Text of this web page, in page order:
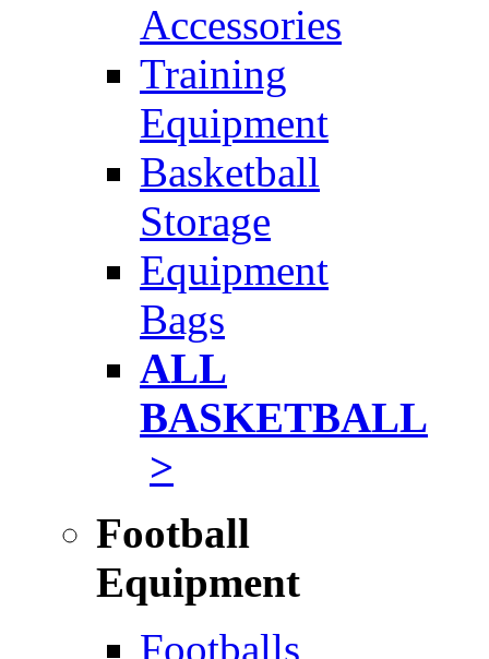
Accessories
Training
Equipment
Basketball
Storage
Equipment
Bags
ALL
BASKETBALL
>
Football
Equipment
Footballs